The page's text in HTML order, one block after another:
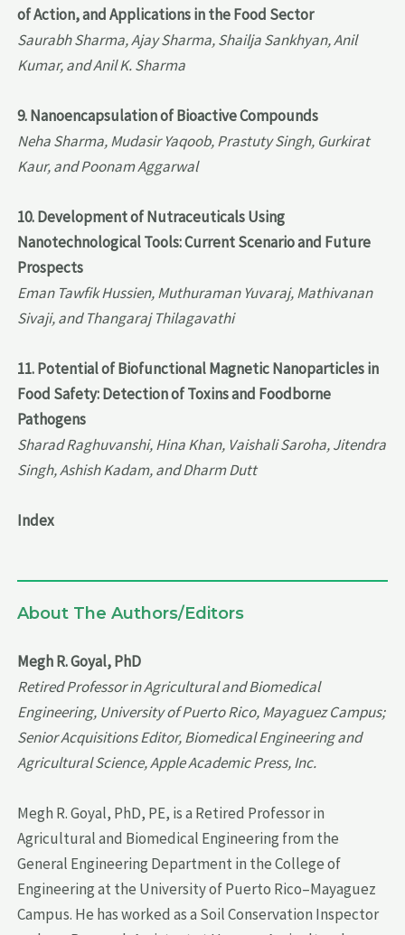
of Action, and Applications in the Food Sector
Saurabh Sharma, Ajay Sharma, Shailja Sankhyan, Anil
Kumar, and Anil K. Sharma
9. Nanoencapsulation of Bioactive Compounds
Neha Sharma, Mudasir Yaqoob, Prastuty Singh, Gurkirat
Kaur, and Poonam Aggarwal
10. Development of Nutraceuticals Using
Nanotechnological Tools: Current Scenario and Future
Prospects
Eman Tawfik Hussien, Muthuraman Yuvaraj, Mathivanan
Sivaji, and Thangaraj Thilagavathi
11. Potential of Biofunctional Magnetic Nanoparticles in
Food Safety: Detection of Toxins and Foodborne
Pathogens
Sharad Raghuvanshi, Hina Khan, Vaishali Saroha, Jitendra
Singh, Ashish Kadam, and Dharm Dutt
Index
About The Authors/Editors
Megh R. Goyal, PhD
Retired Professor in Agricultural and Biomedical
Engineering, University of Puerto Rico, Mayaguez Campus;
Senior Acquisitions Editor, Biomedical Engineering and
Agricultural Science, Apple Academic Press, Inc.
Megh R. Goyal, PhD, PE, is a Retired Professor in
Agricultural and Biomedical Engineering from the
General Engineering Department in the College of
Engineering at the University of Puerto Rico–Mayaguez
Campus. He has worked as a Soil Conservation Inspector